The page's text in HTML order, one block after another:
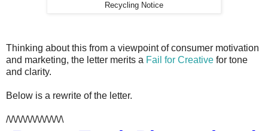
Recycling Notice
Thinking about this from a viewpoint of consumer motivation
and marketing, the letter merits a Fail for Creative for tone
and clarity.
Below is a rewrite of the letter.
/\/\/\/\/\/\/\/\/\/\/\/\